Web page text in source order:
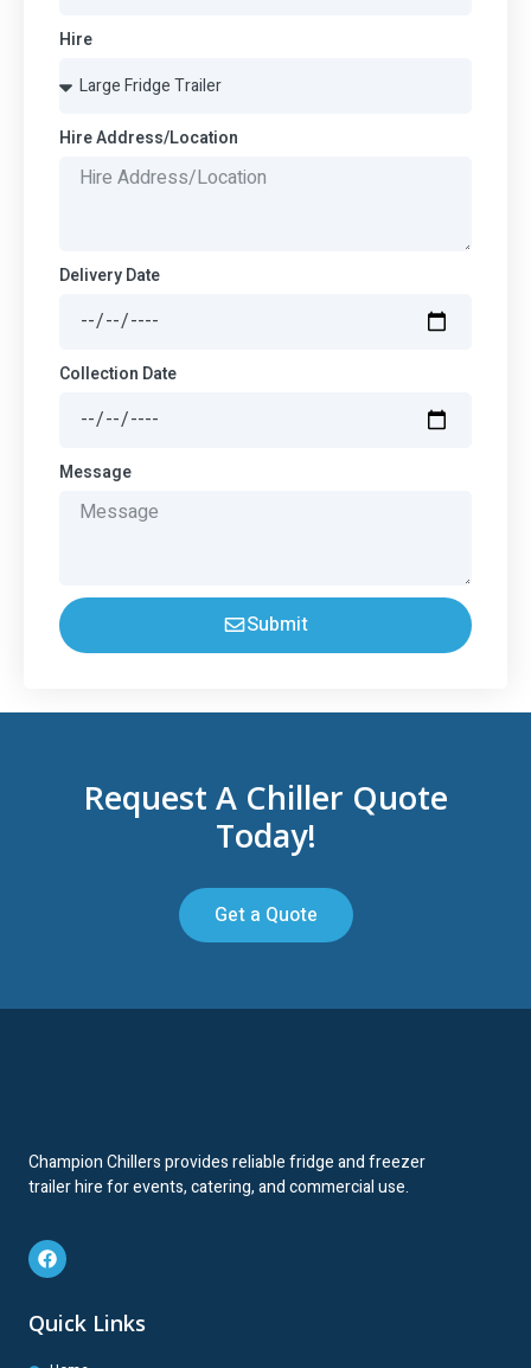
Hire
Hire Address/Location
Delivery Date
Collection Date
Message
Submit
Request A Chiller Quote
Today!
Get a Quote
Champion Chillers provides reliable fridge and freezer
trailer hire for events, catering, and commercial use.
Quick Links